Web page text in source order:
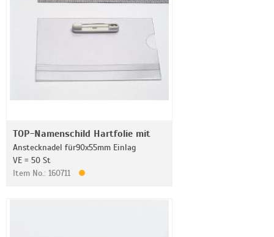
TOP-Namenschild Hartfolie mit
Anstecknadel für90x55mm Einlag
VE = 50 St
Item No.: 160711